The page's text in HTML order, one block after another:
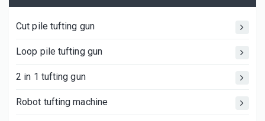
Cut pile tufting gun
Loop pile tufting gun
2 in 1 tufting gun
Robot tufting machine